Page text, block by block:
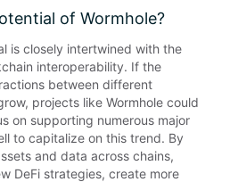
of Wormhole?
is closely intertwined with the
interoperability. If the
between different
projects like Wormhole could
on supporting numerous major
to capitalize on this trend. By
and data across chains,
DeFi strategies, create more